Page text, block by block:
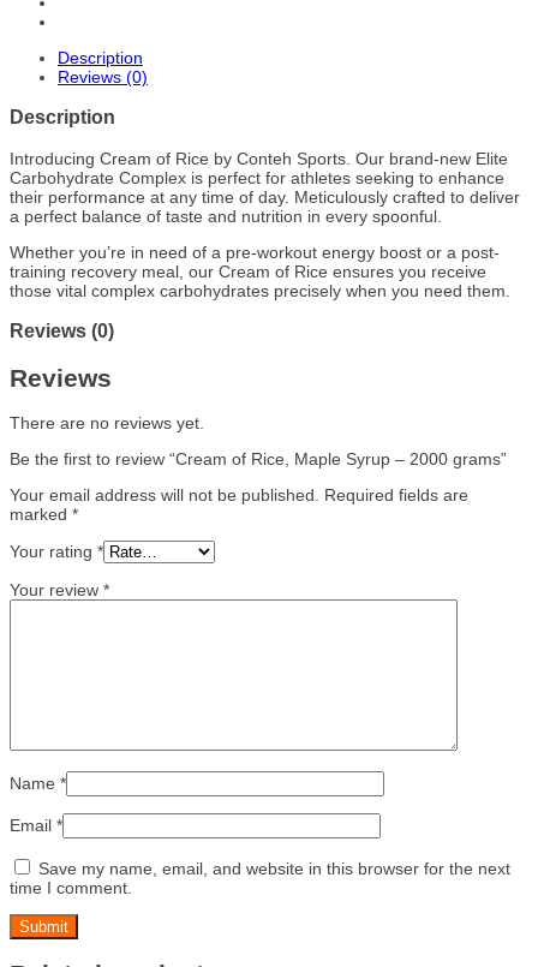
Description
Reviews (0)
Description
Introducing Cream of Rice by Conteh Sports. Our brand-new Elite
Carbohydrate Complex is perfect for athletes seeking to enhance
their performance at any time of day. Meticulously crafted to deliver
a perfect balance of taste and nutrition in every spoonful.
Whether you’re in need of a pre-workout energy boost or a post-
training recovery meal, our Cream of Rice ensures you receive
those vital complex carbohydrates precisely when you need them.
Reviews (0)
Reviews
There are no reviews yet.
Be the first to review “Cream of Rice, Maple Syrup – 2000 grams”
Your email address will not be published.
Required fields are
marked *
Your rating *
Your review *
Name *
Email *
Save my name, email, and website in this browser for the next
time I comment.